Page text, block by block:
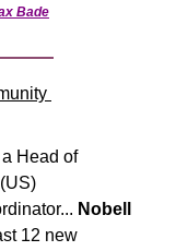
Bade
a Head of
(US)
Nobell
12 new